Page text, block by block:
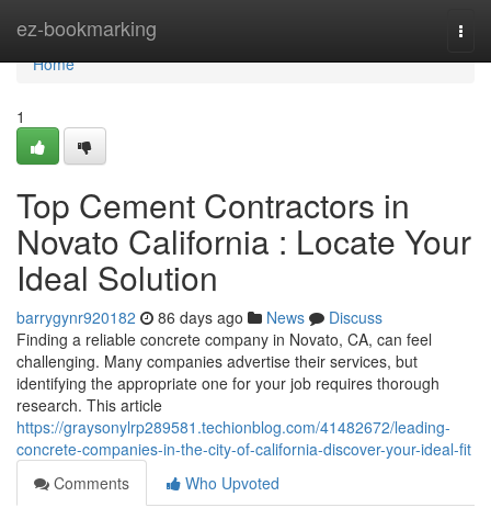
ez-bookmarking
Home
Home
1
Top Cement Contractors in
Novato California : Locate Your
Ideal Solution
barrygynr920182 86 days ago News
Discuss
Finding a reliable concrete company in Novato, CA, can feel
challenging. Many companies advertise their services, but
identifying the appropriate one for your job requires thorough
research. This article
https://graysonylrp289581.techionblog.com/41482672/leading-
concrete-companies-in-the-city-of-california-discover-your-ideal-fit
Comments
Who Upvoted